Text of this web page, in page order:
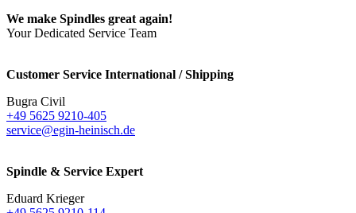
We make Spindles great again!
Your Dedicated Service Team
Customer Service International / Shipping
Bugra Civil
+49 5625 9210-405
service@egin-heinisch.de
Spindle & Service Expert
Eduard Krieger